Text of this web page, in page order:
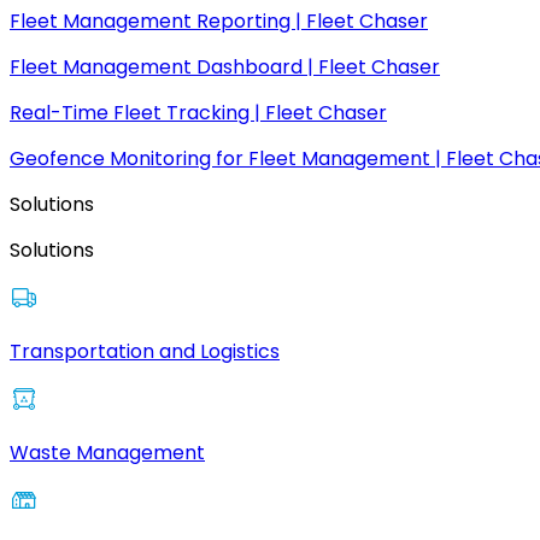
Fleet Management Reporting | Fleet Chaser
Fleet Management Dashboard | Fleet Chaser
Real-Time Fleet Tracking | Fleet Chaser
Geofence Monitoring for Fleet Management | Fleet
Solutions
Solutions
Transportation and Logistics
Waste Management